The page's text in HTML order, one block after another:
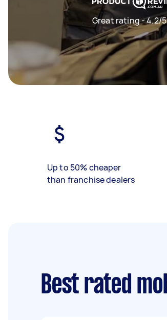
Great rating - 4.2/5
Up to 50% cheaper
than franchise dealers
Best rated